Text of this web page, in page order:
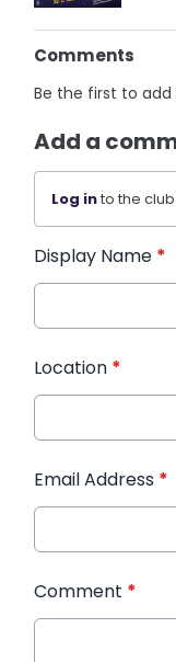
Comments
Be the first to
Add a
Log into the
Display Name *
Location *
Email Address *
Comment *